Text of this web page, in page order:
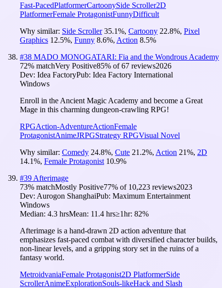
Fast-PacedPlatformerCartoonySide Scroller2D
PlatformerFemale ProtagonistFunnyDifficult
Why similar: Side Scroller 35.1%, Cartoony 22.8%, Pixel
Graphics 12.5%, Funny 8.6%, Action 8.5%
#38 MADO MONOGATARI: Fia and the Wondrous Academy
72% matchVery Positive85% of67 reviews2026
Dev: Idea FactoryPub: Idea Factory International
Windows
Enroll in the Ancient Magic Academy and become a Great
Mage in this charming dungeon-crawling RPG!
RPGAction-AdventureActionFemale
ProtagonistAnimeJRPGStrategy RPGVisual Novel
Why similar: Comedy 24.8%, Cute 21.2%, Action 21%, 2D
14.1%, Female Protagonist 10.9%
#39 Afterimage
73% matchMostly Positive77% of 10,223 reviews2023
Dev: Aurogon ShanghaiPub: Maximum Entertainment
Windows
Median: 4.3 hrsMean: 11.4 hrs≥1hr: 82%
Afterimage is a hand-drawn 2D action adventure that
emphasizes fast-paced combat with diversified character builds,
non-linear levels, and a gripping story set in the ruins of a
fantasy world.
MetroidvaniaFemale Protagonist2D PlatformerSide
ScrollerAnimeExplorationSouls-likeHack and Slash